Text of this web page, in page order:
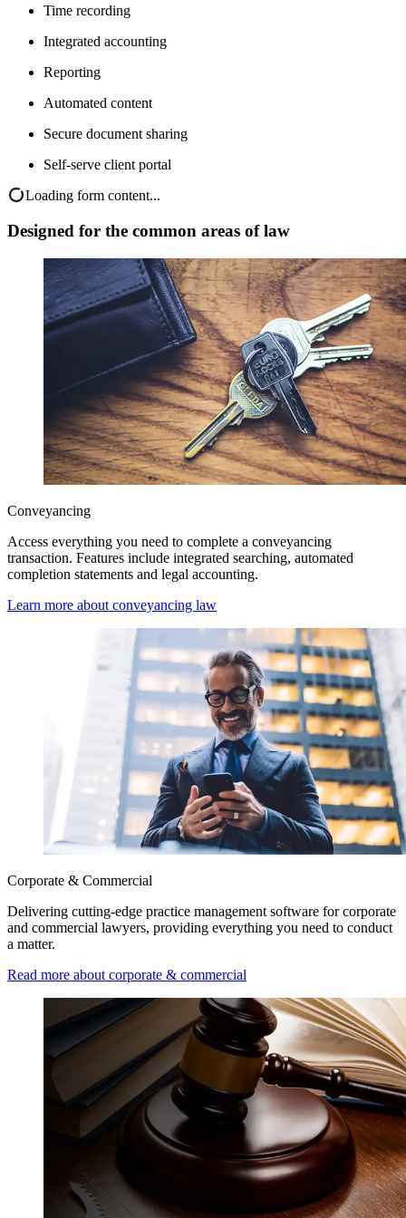
Time recording
Integrated accounting
Reporting
Automated content
Secure document sharing
Self-serve client portal
Loading form content...
Designed for the common areas of law
Conveyancing
Access everything you need to complete a conveyancing
transaction. Features include integrated searching, automated
completion statements and legal accounting.
Learn more about conveyancing law
Corporate & Commercial
Delivering cutting-edge practice management software for corporate
and commercial lawyers, providing everything you need to conduct
a matter.
Read more about corporate & commercial